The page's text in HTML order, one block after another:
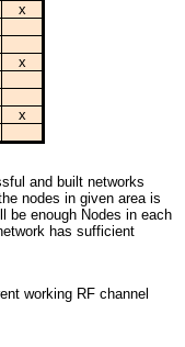
x
x
x
and built networks
nodes in given area is
be enough Nodes in each
has sufficient
working RF channel